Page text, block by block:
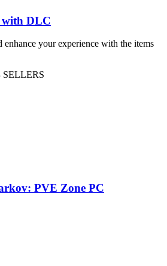
with DLC
your experience with the items
SELLERS
PVE Zone PC